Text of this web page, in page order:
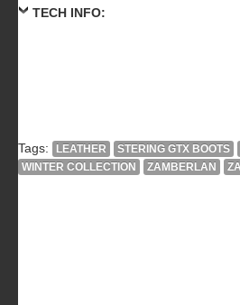
TECH INFO:
Tags: LEATHER STERING GTX BOOTS
WINTER COLLECTION
ZAMBERLAN